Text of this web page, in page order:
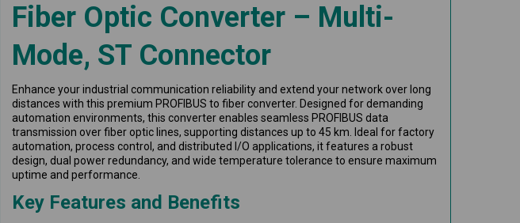
Fiber Optic Converter – Multi-
Mode, ST Connector
Enhance your industrial communication reliability and extend your network over long
distances with this premium PROFIBUS to fiber converter. Designed for demanding
automation environments, this converter enables seamless PROFIBUS data
transmission over fiber optic lines, supporting distances up to 45 km. Ideal for factory
automation, process control, and distributed I/O applications, it features a robust
design, dual power redundancy, and wide temperature tolerance to ensure maximum
uptime and performance.
Key Features and Benefits